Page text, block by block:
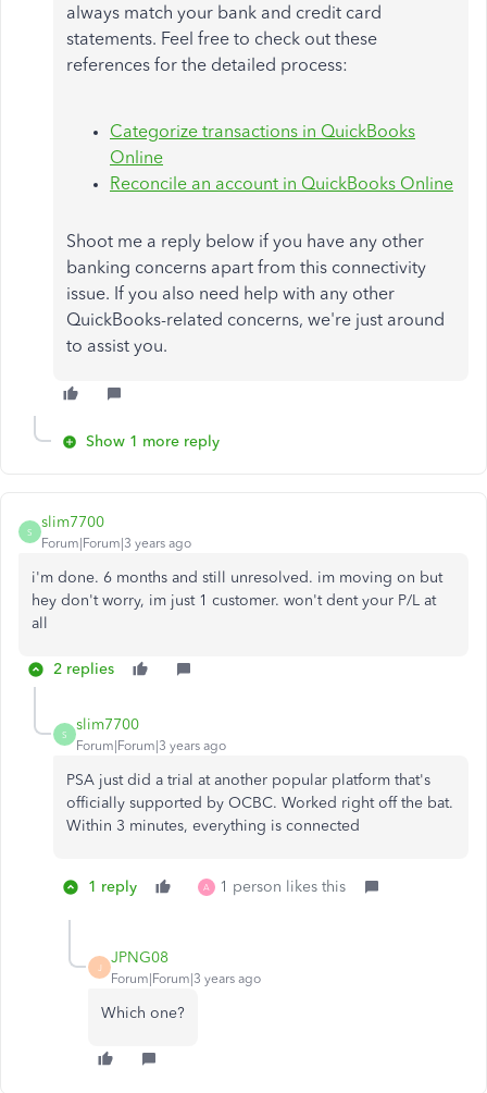
always match your bank and credit card
statements. Feel free to check out these
references for the detailed process:
Categorize transactions in QuickBooks
Online
Reconcile an account in QuickBooks Online
Shoot me a reply below if you have any other
banking concerns apart from this connectivity
issue. If you also need help with any other
QuickBooks-related concerns, we're just around
to assist you.
Show 1 more reply
S
slim7700
Forum|Forum|3 years ago
i'm done. 6 months and still unresolved. im moving on but
hey don't worry, im just 1 customer. won't dent your P/L at
all
2 replies
S
slim7700
Forum|Forum|3 years ago
PSA just did a trial at another popular platform that's
officially supported by OCBC. Worked right off the bat.
Within 3 minutes, everything is connected
1 reply A 1 person likes this
J
JPNG08
Forum|Forum|3 years ago
Which one?